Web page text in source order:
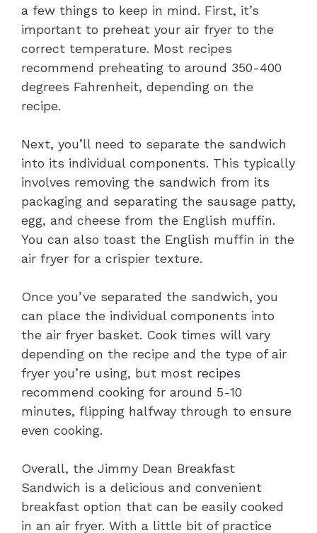
a few things to keep in mind. First, it’s
important to preheat your air fryer to the
correct temperature. Most recipes
recommend preheating to around 350-400
degrees Fahrenheit, depending on the
recipe.
Next, you’ll need to separate the sandwich
into its individual components. This typically
involves removing the sandwich from its
packaging and separating the sausage patty,
egg, and cheese from the English muffin.
You can also toast the English muffin in the
air fryer for a crispier texture.
Once you’ve separated the sandwich, you
can place the individual components into
the air fryer basket. Cook times will vary
depending on the recipe and the type of air
fryer you’re using, but most recipes
recommend cooking for around 5-10
minutes, flipping halfway through to ensure
even cooking.
Overall, the Jimmy Dean Breakfast
Sandwich is a delicious and convenient
breakfast option that can be easily cooked
in an air fryer. With a little bit of practice